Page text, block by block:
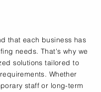
that each business has
needs. That's why we
solutions tailored to
Whether
staff or long-term